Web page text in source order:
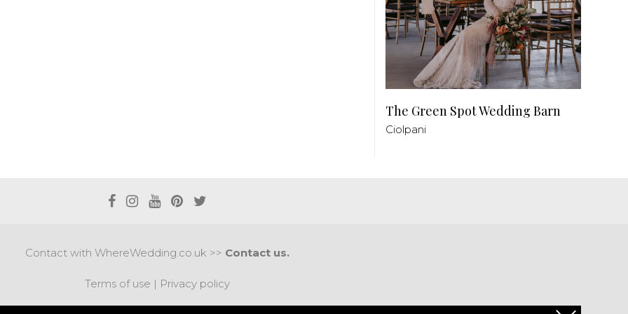
The Green Spot Wedding Barn
Ciolpani
Contact with WhereWedding.co.uk >> Contact us.
Terms of use | Privacy policy